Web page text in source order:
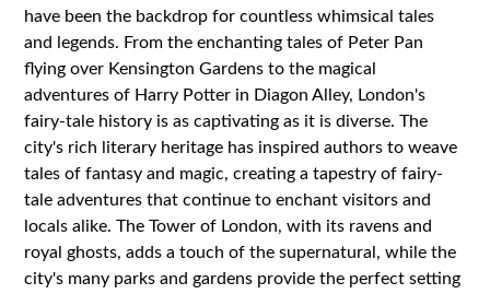
have been the backdrop for countless whimsical tales
and legends. From the enchanting tales of Peter Pan
flying over Kensington Gardens to the magical
adventures of Harry Potter in Diagon Alley, London's
fairy-tale history is as captivating as it is diverse. The
city's rich literary heritage has inspired authors to weave
tales of fantasy and magic, creating a tapestry of fairy-
tale adventures that continue to enchant visitors and
locals alike. The Tower of London, with its ravens and
royal ghosts, adds a touch of the supernatural, while the
city's many parks and gardens provide the perfect setting